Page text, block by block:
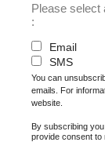
Please select
:
Email
SMS
You can
emails. For
website.
By subscribing
provide consent to